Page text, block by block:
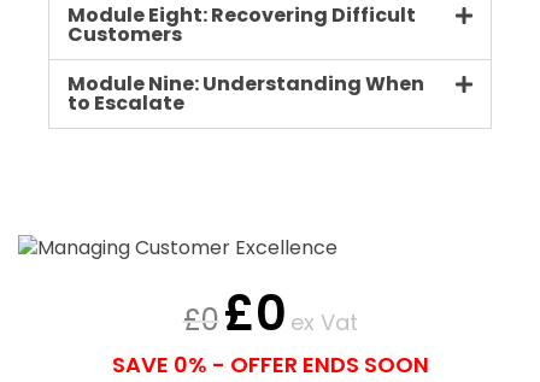
Module Eight: Recovering Difficult
Customers
Module Nine: Understanding When
to Escalate
£0£0 ex Vat
SAVE 0% - OFFER ENDS SOON